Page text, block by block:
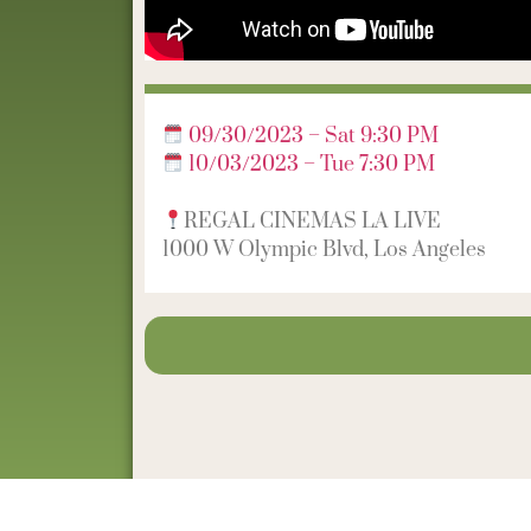
09/30/2023 – Sat 9:30 PM
10/03/2023 – Tue 7:30 PM
REGAL CINEMAS LA LIVE
1000 W Olympic Blvd, Los Angeles